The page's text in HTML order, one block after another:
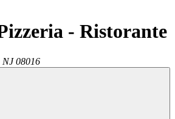
- Ristorante
NJ 08016